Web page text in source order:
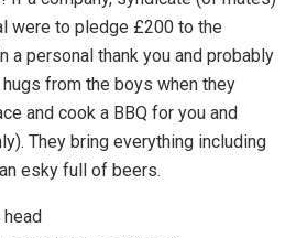
were to pledge £200 to the
a personal thank you and probably
from the boys when they
and cook a BBQ for you and
They bring everything including
esky full of beers.